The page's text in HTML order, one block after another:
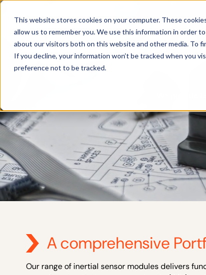
This website stores cookies on your computer. These
allow us to remember you. We use this information in order
about our visitors both on this website and other media. To
If you decline, your information won’t be tracked when you
preference not to be tracked.
We
A comprehensive
Our range of inertial sensor modules delivers